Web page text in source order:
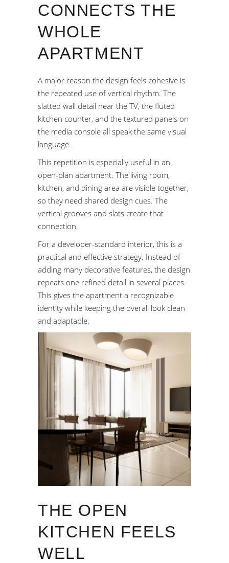
CONNECTS THE
WHOLE
APARTMENT
A major reason the design feels cohesive is
the repeated use of vertical rhythm. The
slatted wall detail near the TV, the fluted
kitchen counter, and the textured panels on
the media console all speak the same visual
language.
This repetition is especially useful in an
open-plan apartment. The living room,
kitchen, and dining area are visible together,
so they need shared design cues. The
vertical grooves and slats create that
connection.
For a developer-standard interior, this is a
practical and effective strategy. Instead of
adding many decorative features, the design
repeats one refined detail in several places.
This gives the apartment a recognizable
identity while keeping the overall look clean
and adaptable.
THE OPEN
KITCHEN FEELS
WELL